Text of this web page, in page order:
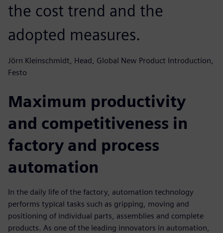
the cost trend and the
adopted measures.
Jörn Kleinschmidt, Head, Global New Product Introduction,
Festo
Maximum productivity
and competitiveness in
factory and process
automation
In the daily life of the factory, automation technology
performs typical tasks such as gripping, moving and
positioning of individual parts, assemblies and complete
products. As one of the leading innovators in automation,